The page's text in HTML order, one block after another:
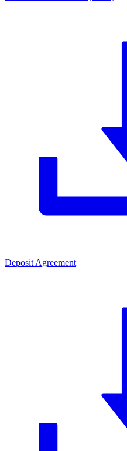
Deposit Agreement